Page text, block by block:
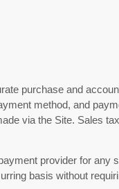
purchase and
method, and
via the Site. Sales
provider for any
basis without